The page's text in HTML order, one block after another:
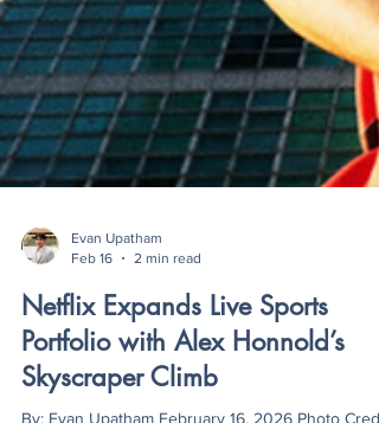
Evan Upatham
2 min read
Netflix Expands Live Sports
Portfolio with Alex Honnold’s